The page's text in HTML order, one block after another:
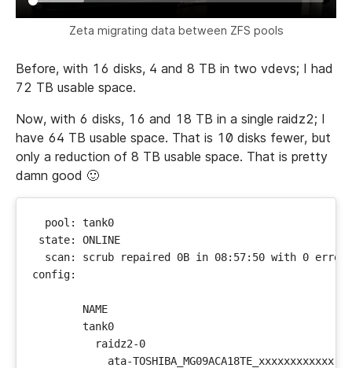
Zeta migrating data between ZFS pools
Before, with 16 disks, 4 and 8 TB in two vdevs; I had
72 TB usable space.
Now, with 6 disks, 16 and 18 TB in a single raidz2; I
have 64 TB usable space. That is 10 disks fewer, but
only a reduction of 8 TB usable space. That is pretty
damn good 🙂